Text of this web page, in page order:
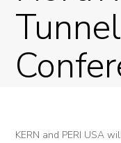
Formworks
Machines
KERN and PERI USA